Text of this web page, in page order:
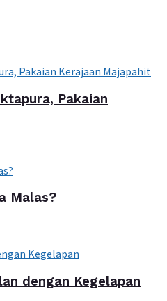
Pakaian
Malas?
dengan Kegelapan